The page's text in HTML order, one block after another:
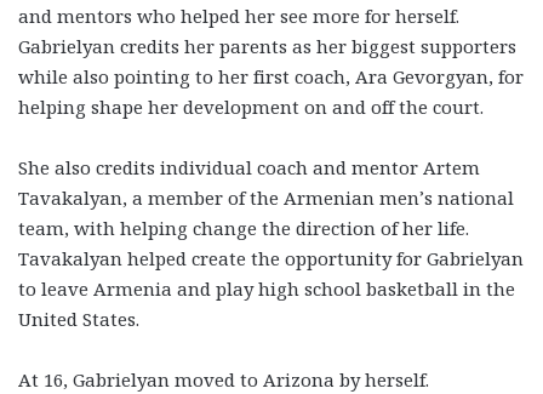
and mentors who helped her see more for herself.
Gabrielyan credits her parents as her biggest supporters
while also pointing to her first coach, Ara Gevorgyan, for
helping shape her development on and off the court.
She also credits individual coach and mentor Artem
Tavakalyan, a member of the Armenian men’s national
team, with helping change the direction of her life.
Tavakalyan helped create the opportunity for Gabrielyan
to leave Armenia and play high school basketball in the
United States.
At 16, Gabrielyan moved to Arizona by herself.